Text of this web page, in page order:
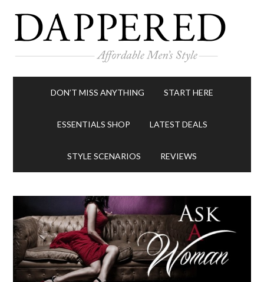
DON’T MISS ANYTHING START HERE
ESSENTIALS SHOP LATEST DEALS
STYLE SCENARIOS REVIEWS